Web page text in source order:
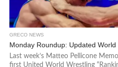
GRECO NEWS
Monday Roundup: Updated
Last week’s Matteo Pellicone
first United World Wrestling